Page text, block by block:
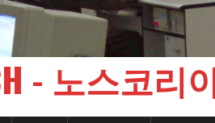
- 노스코리